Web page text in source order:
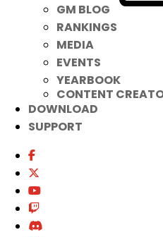
GM BLOG
RANKINGS
MEDIA
EVENTS
YEARBOOK
CONTENT
DOWNLOAD
SUPPORT